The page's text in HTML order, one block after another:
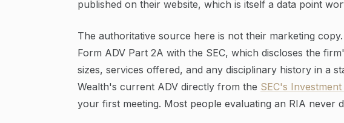
published on their website, which is itself a data point
The authoritative source here is not their marketing
Form ADV Part 2A with the SEC, which discloses the
sizes, services offered, and any disciplinary history in a
Wealth's current ADV directly from the SEC's
your first meeting. Most people evaluating an RIA never